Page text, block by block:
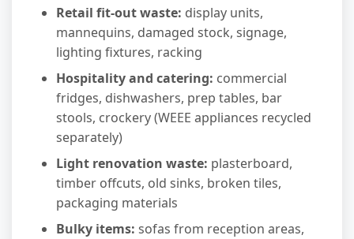
Retail fit-out waste: display units,
mannequins, damaged stock, signage,
lighting fixtures, racking
Hospitality and catering: commercial
fridges, dishwashers, prep tables, bar
stools, crockery (WEEE appliances recycled
separately)
Light renovation waste: plasterboard,
timber offcuts, old sinks, broken tiles,
packaging materials
Bulky items: sofas from reception areas,